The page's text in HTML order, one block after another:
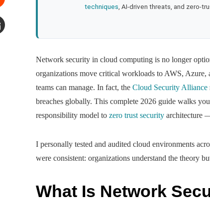
techniques , AI-driven threats, and zero-
Network security in cloud computing is no longer
organizations move critical workloads to AWS, Azure,
teams can manage. In fact, the Cloud Security Alliance
breaches globally. This complete 2026 guide walks
responsibility model to zero trust security architecture
I personally tested and audited cloud environments
were consistent: organizations understand the theory
What Is Network